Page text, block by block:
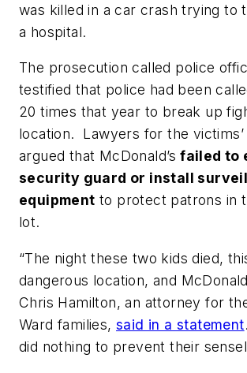
was killed in a car crash trying to
a hospital.
The prosecution called police
testified that police had been
20 times that year to break up
location. Lawyers for the victims’
argued that McDonald’s failed to
security guard or install
equipment to protect patrons in
lot.
“The night these two kids died,
dangerous location, and
Chris Hamilton, an attorney for
Ward families,said in a statement
did nothing to prevent their